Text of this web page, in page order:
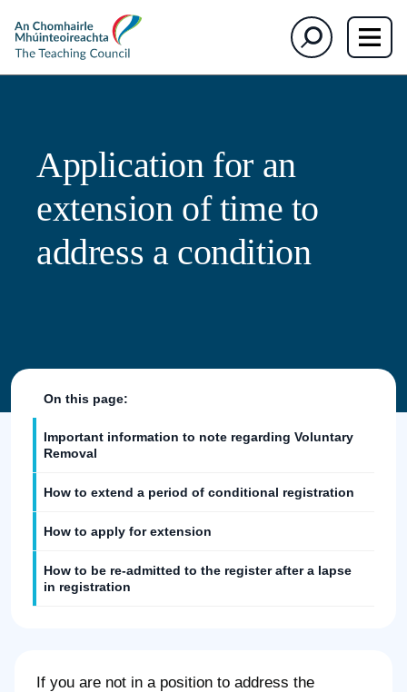
The
Teaching
Council
Search
Application for an
extension of time to
address a condition
On this page:
Important information to note regarding Voluntary
Removal
How to extend a period of conditional registration
How to apply for extension
How to be re-admitted to the register after a lapse
in registration
If you are not in a position to address the